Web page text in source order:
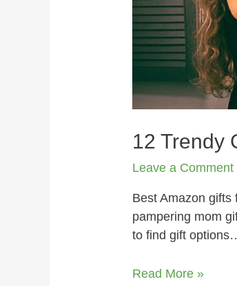
12 Trendy
Leave a Comment
Best Amazon gifts
pampering mom
to find gift
Read More »